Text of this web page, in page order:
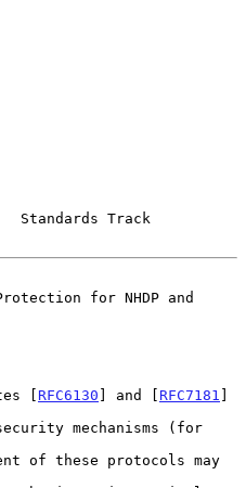
Track
for NHDP and
[
RFC6130 ] and [ RFC7181 ]